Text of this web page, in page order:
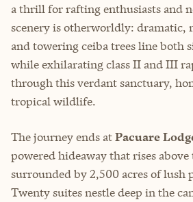
a thrill for rafting enthusiasts and
scenery is otherworldly: dramatic,
and towering ceiba trees line both
while exhilarating class II and III
through this verdant sanctuary,
tropical wildlife.
The journey ends atPacuare
powered hideaway that rises
surrounded by 2,500 acres of lush
Twenty suites nestle deep in the